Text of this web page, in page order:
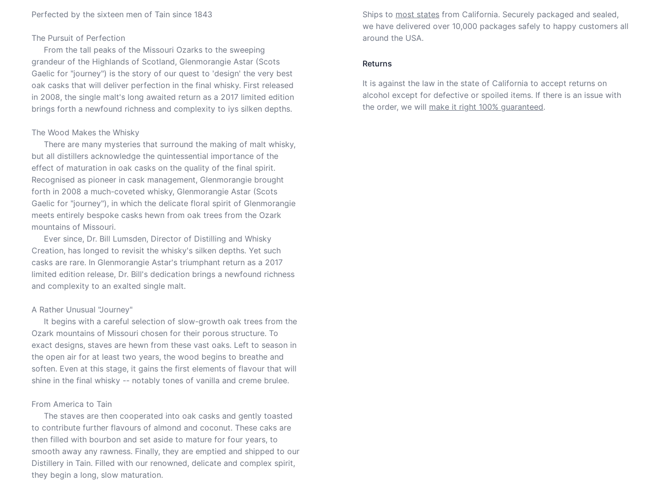
Perfected by the sixteen men of Tain since 1843
The Pursuit of Perfection
grandeur of the Highlands of Scotland, Glenmorangie Astar (Scots
Gaelic for "journey") is the story of our quest to 'design' the very best
oak casks that will deliver perfection in the final whisky. First released
in 2008, the single malt's long awaited return as a 2017 limited edition
brings forth a newfound richness and complexity to iys silken depths.
The Wood Makes the Whisky
but all distillers acknowledge the quintessential importance of the
effect of maturation in oak casks on the quality of the final spirit.
Recognised as pioneer in cask management, Glenmorangie brought
forth in 2008 a much-coveted whisky, Glenmorangie Astar (Scots
Gaelic for "journey"), in which the delicate floral spirit of Glenmorangie
meets entirely bespoke casks hewn from oak trees from the Ozark
mountains of Missouri.
Creation, has longed to revisit the whisky's silken depths. Yet such
casks are rare. In Glenmorangie Astar's triumphant return as a 2017
limited edition release, Dr. Bill's dedication brings a newfound richness
and complexity to an exalted single malt.
A Rather Unusual "Journey"
Ozark mountains of Missouri chosen for their porous structure. To
exact designs, staves are hewn from these vast oaks. Left to season in
the open air for at least two years, the wood begins to breathe and
soften. Even at this stage, it gains the first elements of flavour that will
shine in the final whisky -- notably tones of vanilla and creme brulee.
From America to Tain
to contribute further flavours of almond and coconut. These caks are
then filled with bourbon and set aside to mature for four years, to
smooth away any rawness. Finally, they are emptied and shipped to our
Distillery in Tain. Filled with our renowned, delicate and complex spirit,
they begin a long, slow maturation.
Ships to most states from California. Securely packaged and sealed,
we have delivered over 10,000 packages safely to happy customers all
around the USA.
Returns
It is against the law in the state of California to accept returns on
alcohol except for defective or spoiled items. If there is an issue with
the order, we will make it right 100% guaranteed.